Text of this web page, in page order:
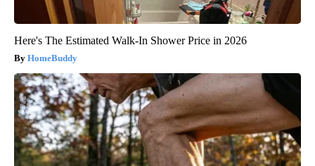
Here's The Estimated Walk-In Shower Price in 2026
HomeBuddy